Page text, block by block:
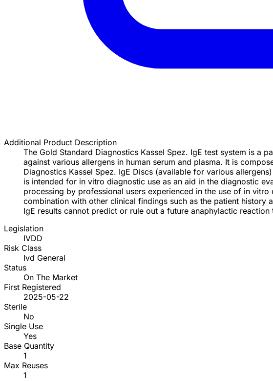
Additional Product Description
The Gold Standard Diagnostics Kassel Spez. IgE test system is a
against various allergens in human serum and plasma. It is
Diagnostics Kassel Spez. IgE Discs (available for various
is intended for in vitro diagnostic use as an aid in the diagnostic
processing by professional users experienced in the use of in
combination with other clinical findings such as the patient
IgE results cannot predict or rule out a future anaphylactic
Legislation
IVDD
Risk Class
Ivd General
Status
On The Market
First Registered
2025-05-22
Sterile
No
Single Use
Yes
Base Quantity
1
Max Reuses
1